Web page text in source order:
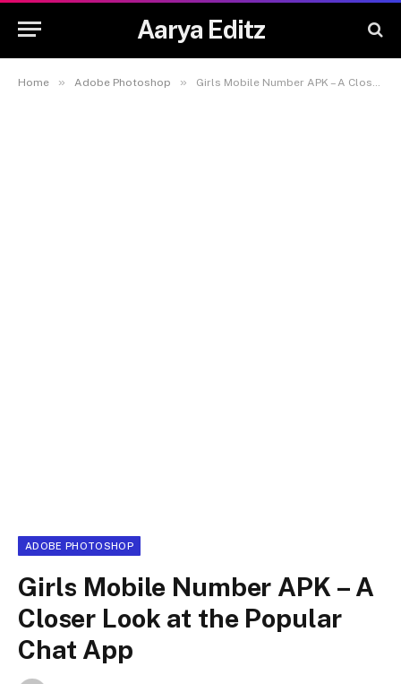
Aarya Editz
Home » Adobe Photoshop » Girls Mobile Number APK – A Closer Look at the Popular Chat App
ADOBE PHOTOSHOP
Girls Mobile Number APK – A
Closer Look at the Popular
Chat App